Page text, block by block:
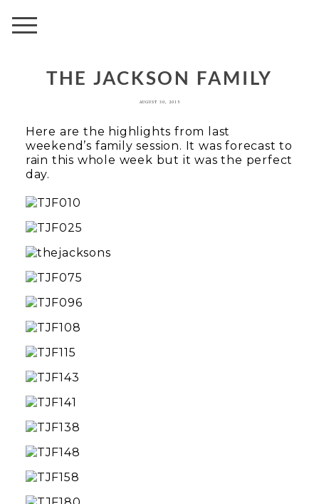
THE JACKSON FAMILY
AUGUST 30, 2015
Here are the highlights from last
weekend’s family session. It was forecast to
rain this whole week but it was the perfect
day.